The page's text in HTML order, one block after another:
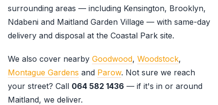
surrounding areas — including Kensington, Brooklyn,
Ndabeni and Maitland Garden Village — with same-day
delivery and disposal at the Coastal Park site.
We also cover nearby Goodwood, Woodstock,
Montague Gardens and Parow. Not sure we reach
your street? Call 064 582 1436 — if it's in or around
Maitland, we deliver.